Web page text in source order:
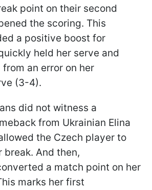
point on their second
the scoring. This
a positive boost for
held her serve and
an error on her
(3-4).
did not witness a
from Ukrainian Elina
the Czech player to
break. And then,
a match point on her
marks her first